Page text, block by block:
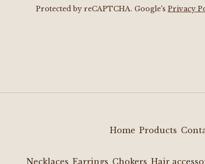
Protected by reCAPTCHA. Google's Privacy
Home Products
Necklaces Earrings Chokers Hair